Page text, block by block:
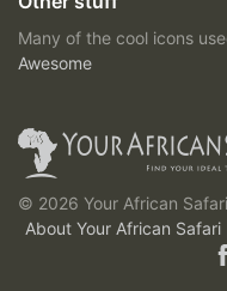
Many of the cool icons
Awesome
© 2026 Your African
About Your African Safari